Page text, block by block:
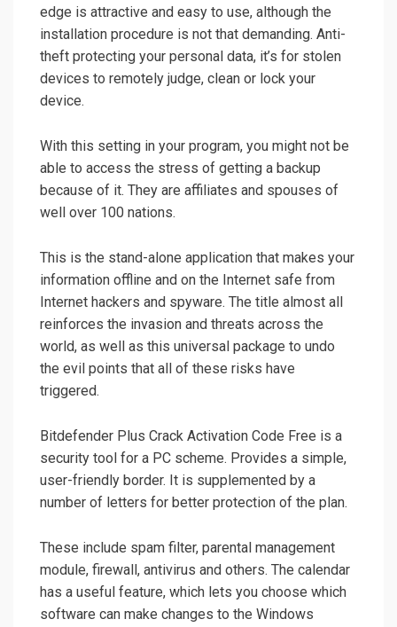
edge is attractive and easy to use, although the
installation procedure is not that demanding. Anti-
theft protecting your personal data, it’s for stolen
devices to remotely judge, clean or lock your
device.
With this setting in your program, you might not be
able to access the stress of getting a backup
because of it. They are affiliates and spouses of
well over 100 nations.
This is the stand-alone application that makes your
information offline and on the Internet safe from
Internet hackers and spyware. The title almost all
reinforces the invasion and threats across the
world, as well as this universal package to undo
the evil points that all of these risks have
triggered.
Bitdefender Plus Crack Activation Code Free is a
security tool for a PC scheme. Provides a simple,
user-friendly border. It is supplemented by a
number of letters for better protection of the plan.
These include spam filter, parental management
module, firewall, antivirus and others. The calendar
has a useful feature, which lets you choose which
software can make changes to the Windows